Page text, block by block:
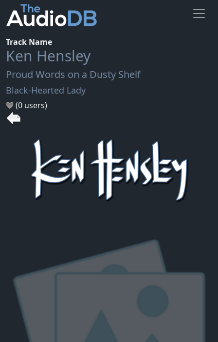
Track Name
Ken Hensley
Proud Words on a Dusty Shelf
Black-Hearted Lady
(0 users)